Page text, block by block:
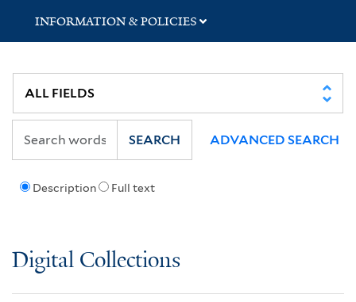
INFORMATION & POLICIES
Description Full text
SEARCH ADVANCED SEARCH
Digital Collections